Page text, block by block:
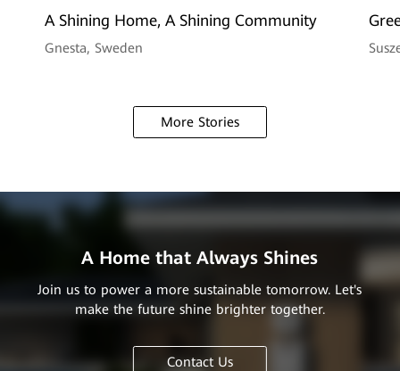
A Shining Home, A Shining Community
Gnesta, Sweden
More Stories
A Home that Always Shines
Join us to power a more sustainable tomorrow. Let's
make the future shine brighter together.
Contact Us